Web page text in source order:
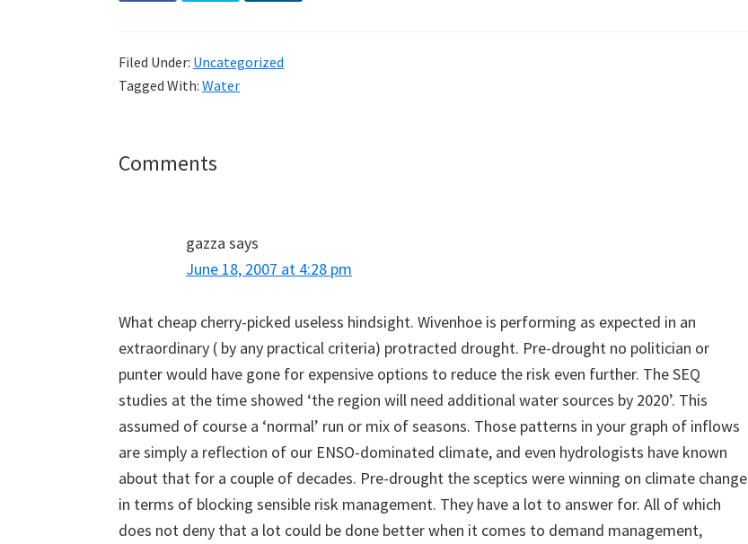
Filed Under: Uncategorized
Tagged With: Water
Reader
Comments
gazza says
June 18, 2007 at 4:28 pm
What cheap cherry-picked useless hindsight. Wivenhoe is performing as expected in an
extraordinary ( by any practical criteria) protracted drought. Pre-drought no politician or
punter would have gone for expensive options to reduce the risk even further. The SEQ
studies at the time showed ‘the region will need additional water sources by 2020’. This
assumed of course a ‘normal’ run or mix of seasons. Those patterns in your graph of inflows
are simply a reflection of our ENSO-dominated climate, and even hydrologists have known
about that for a couple of decades. Pre-drought the sceptics were winning on climate change
in terms of blocking sensible risk management. They have a lot to answer for. All of which
does not deny that a lot could be done better when it comes to demand management,